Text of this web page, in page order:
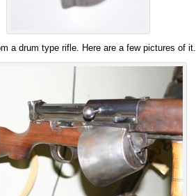
a drum type rifle. Here are a few pictures of it.